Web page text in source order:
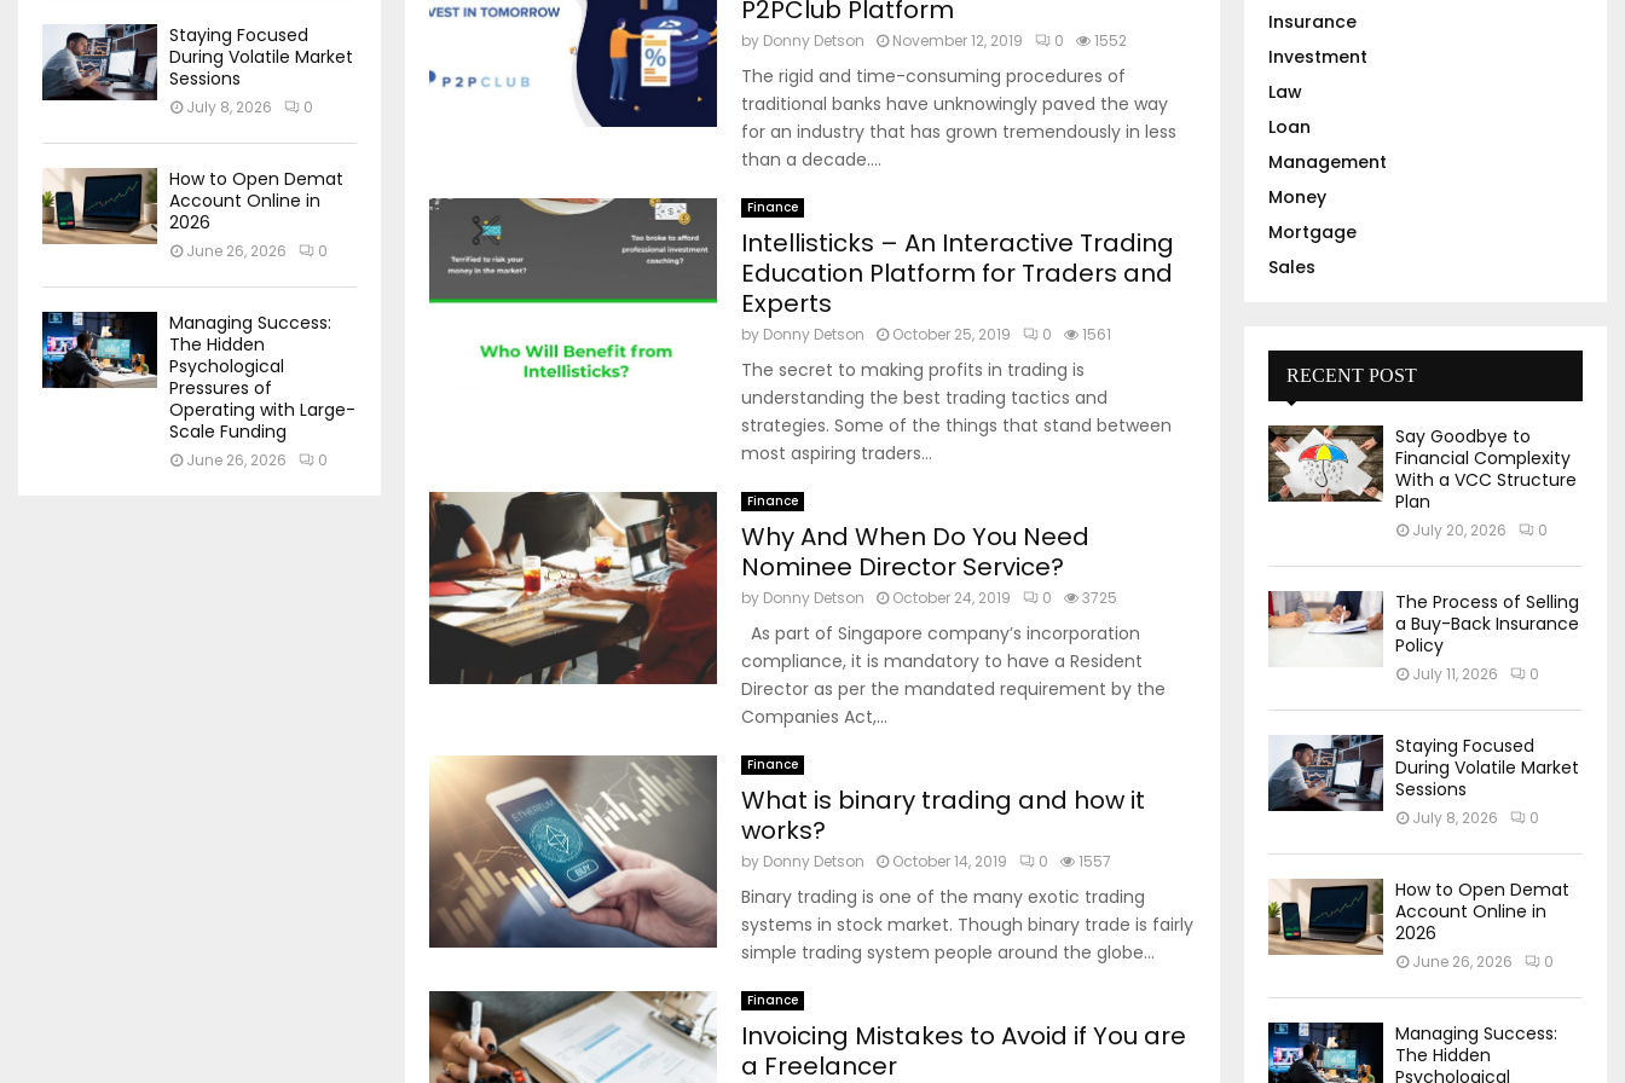
P2PClub Platform
by Donny Detson November 12, 2019 0 1552
The rigid and time-consuming procedures of
traditional banks have unknowingly paved the way
for an industry that has grown tremendously in less
than a decade....
Finance
Intellisticks – An Interactive Trading
Education Platform for Traders and
Experts
by Donny Detson October 25, 2019 0 1561
The secret to making profits in trading is
understanding the best trading tactics and
strategies. Some of the things that stand between
most aspiring traders...
Finance
Why And When Do You Need
Nominee Director Service?
by Donny Detson October 24, 2019 0 3725
As part of Singapore company’s incorporation
compliance, it is mandatory to have a Resident
Director as per the mandated requirement by the
Companies Act,...
Finance
What is binary trading and how it
works?
by Donny Detson October 14, 2019 0 1557
Binary trading is one of the many exotic trading
systems in stock market. Though binary trade is fairly
simple trading system people around the globe...
Finance
Invoicing Mistakes to Avoid if You are
a Freelancer
Staying Focused
During Volatile Market
Sessions
July 8, 2026 0
How to Open Demat
Account Online in
2026
June 26, 2026 0
Managing Success:
The Hidden
Psychological
Pressures of
Operating with Large-
Scale Funding
June 26, 2026 0
Insurance
Investment
Law
Loan
Management
Money
Mortgage
Sales
RECENT POST
Say Goodbye to
Financial Complexity
With a VCC Structure
Plan
July 20, 2026 0
The Process of Selling
a Buy-Back Insurance
Policy
July 11, 2026 0
Staying Focused
During Volatile Market
Sessions
July 8, 2026 0
How to Open Demat
Account Online in
2026
June 26, 2026 0
Managing Success:
The Hidden
Psychological